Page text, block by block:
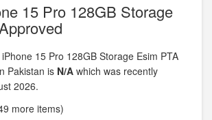
15 Pro 128GB Storage
15 Pro 128GB Storage Esim PTA
Pakistan is N/A which was recently
2026.
more items)